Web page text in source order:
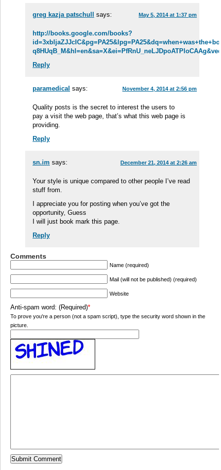
greg kazja patschull says: May 5, 2014 at 1:37 pm
http://books.google.com/books?
Reply
paramedical says: November 4, 2014 at 2:56 pm
Quality posts is the secret to interest the users to
pay a visit the web page, that’s what this web page is
providing.
Reply
sn.im says: December 21, 2014 at 2:26 am
Your style is unique compared to other people I’ve read
stuff from.
I appreciate you for posting when you’ve got the
opportunity, Guess
I will just book mark this page.
Reply
Comments
Name (required)
Mail (will not be published) (required)
Website
Anti-spam word: (Required)*
To prove you're a person (not a spam script), type the security word shown in the
picture.